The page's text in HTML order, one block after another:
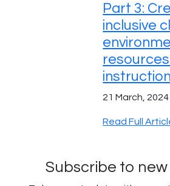
Part 3:
inclusive
instruction
21 March, 2024
Read Full
Subscribe to